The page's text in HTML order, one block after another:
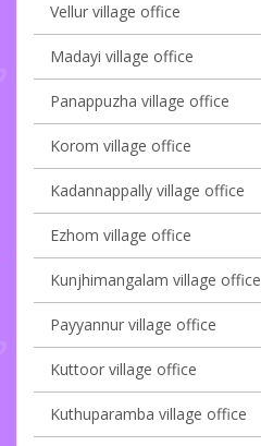
Vellur village office
Madayi village office
Panappuzha village office
Korom village office
Kadannappally village office
Ezhom village office
Kunjhimangalam village office
Payyannur village office
Kuttoor village office
Kuthuparamba village office